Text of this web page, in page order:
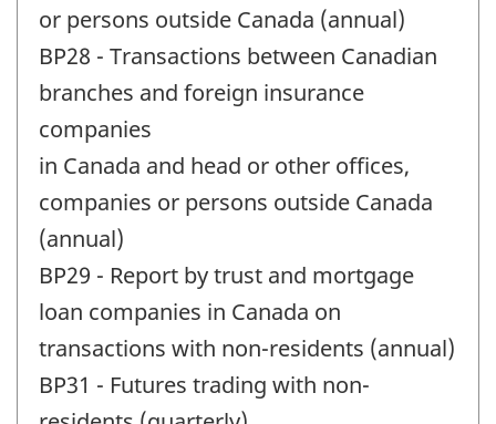
or persons outside Canada (annual)
BP28 - Transactions between Canadian
branches and foreign insurance
companies
in Canada and head or other offices,
companies or persons outside Canada
(annual)
BP29 - Report by trust and mortgage
loan companies in Canada on
transactions with non-residents (annual)
BP31 - Futures trading with non-